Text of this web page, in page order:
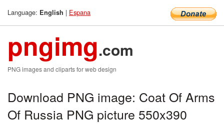
Language: English | Espana
pngimg.com
PNG images and cliparts for web design
Download PNG image: Coat Of Arms
Of Russia PNG picture 550x390